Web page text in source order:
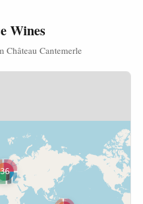
Wines
Château Cantemerle
36